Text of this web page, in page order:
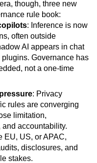
though, three new
rule book:
: Inference is now
often outside
AI appears in chat
Governance has
not a one‑time
: Privacy
rules are converging
limitation,
accountability.
EU, US, or APAC,
disclosures, and
stakes.